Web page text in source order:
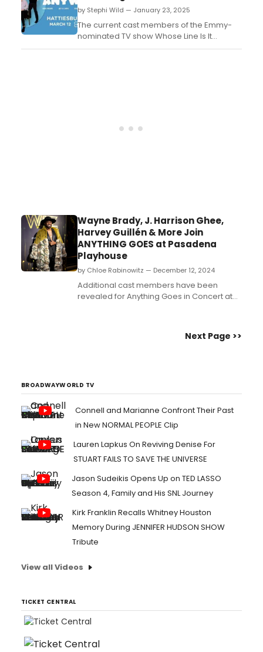
Arts. Learn how to attend....
by Stephi Wild — January 23, 2025
The current cast members of the Emmy-
nominated TV show Whose Line Is It
Anyway? are bringing their new improv
Wayne Brady, J. Harrison Ghee,
Harvey Guillén & More Join
ANYTHING GOES at Pasadena
Playhouse
by Chloe Rabinowitz — December 12, 2024
Additional cast members have been
revealed for Anything Goes in Concert at
Next Page >>
BROADWAYWORLD TV
Connell and Marianne Confront Their Past
in New NORMAL PEOPLE Clip
Lauren Lapkus On Reviving Denise For
STUART FAILS TO SAVE THE UNIVERSE
Jason Sudeikis Opens Up on TED LASSO
Season 4, Family and His SNL Journey
Kirk Franklin Recalls Whitney Houston
Memory During JENNIFER HUDSON SHOW
Tribute
View all Videos
TICKET CENTRAL